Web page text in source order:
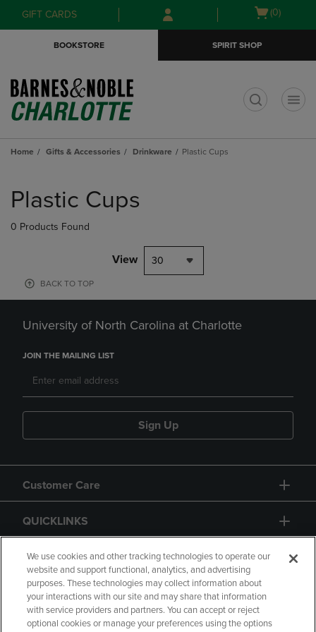
Skip
to
Skip
to
menu
GIFT CARDS
Open
(0)
BOOKSTORE SPIRIT SHOP
Home Gifts & Accessories Drinkware Plastic Cups
products
Plastic Cups
0 Products Found
View 30
BACK TO TOP
University of North Carolina at Charlotte
JOIN THE MAILING LIST
Sign Up
Customer Care
QUICKLINKS
GIFT CARD
We use cookies and other tracking technologies to operate our
website and support functional, analytics, and advertising
purposes. These technologies may collect information about
your interactions with our site and may share that information
with service providers and partners. You can accept or reject
optional cookies or manage your preferences using the options